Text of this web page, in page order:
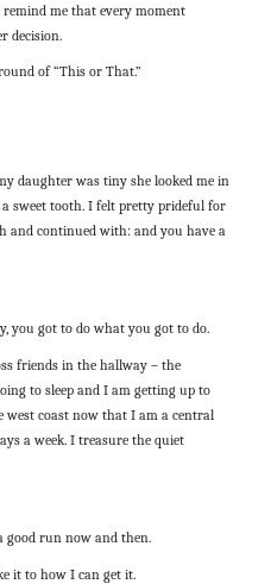
me that every moment
decision.
of “This or That.”
daughter was tiny she looked me in
sweet tooth. I felt pretty prideful for
and continued with: and you have a
you got to do what you got to do.
friends in the hallway – the
to sleep and I am getting up to
west coast now that I am a central
a week. I treasure the quiet
good run now and then.
it to how I can get it.